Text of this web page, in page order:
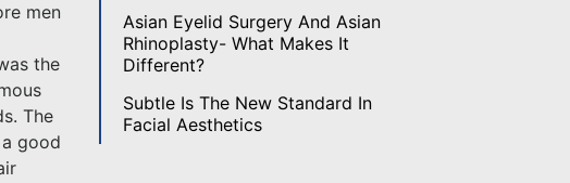
men
the
The
good
Asian Eyelid Surgery And Asian
Rhinoplasty- What Makes It
Different?
Subtle Is The New Standard In
Facial Aesthetics